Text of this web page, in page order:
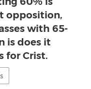
opposition,
with 65-
is does it
for Crist.